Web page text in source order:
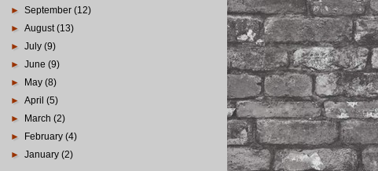
►September(12)
►August(13)
►July(9)
►June(9)
►
May(8)
►April(5)
►
March(2)
►
February(4)
►January(2)